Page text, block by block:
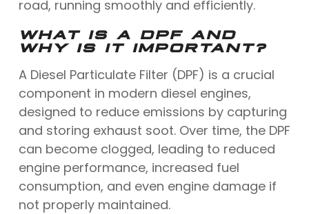
road, running smoothly and efficiently.
WHAT IS A DPF AND
WHY IS IT IMPORTANT?
A Diesel Particulate Filter (DPF) is a crucial
component in modern diesel engines,
designed to reduce emissions by capturing
and storing exhaust soot. Over time, the DPF
can become clogged, leading to reduced
engine performance, increased fuel
consumption, and even engine damage if
not properly maintained.